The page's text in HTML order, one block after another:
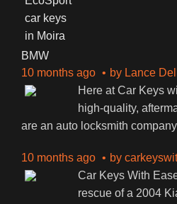
BMW
10 months ago
by Lance
Here at Car Keys
high-quality,
are an auto locksmith
10 months ago by
Car Keys With
rescue of a 2004